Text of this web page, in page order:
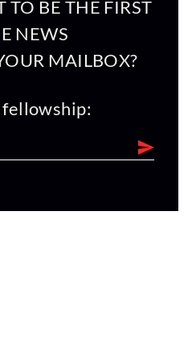
TO BE THE FIRST
NEWS
MAILBOX?
fellowship: